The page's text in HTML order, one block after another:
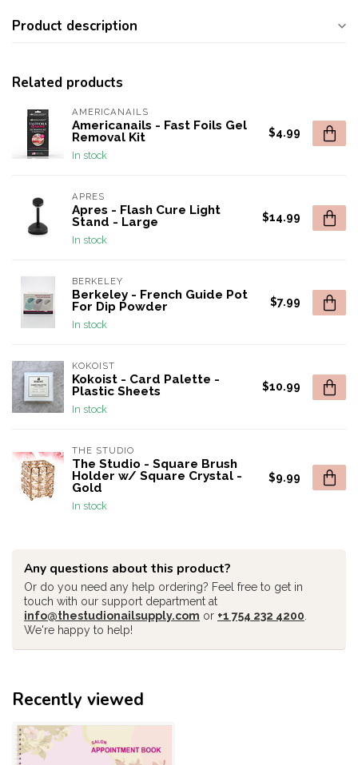
Product description
Related products
AMERICANAILS
Americanails - Fast Foils Gel
Removal Kit
In stock
$4.99
APRES
Apres - Flash Cure Light
Stand - Large
In stock
$14.99
BERKELEY
Berkeley - French Guide Pot
For Dip Powder
In stock
$7.99
KOKOIST
Kokoist - Card Palette -
Plastic Sheets
In stock
$10.99
THE STUDIO
The Studio - Square Brush
Holder w/ Square Crystal -
Gold
In stock
$9.99
Any questions about this product?
Or do you need any help ordering? Feel free to get in
touch with our support department at
info@thestudionailsupply.com or +1 754 232 4200
We're happy to help!
Recently viewed